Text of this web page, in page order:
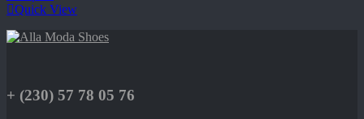
Quick View
+ (230) 57 78 05 76